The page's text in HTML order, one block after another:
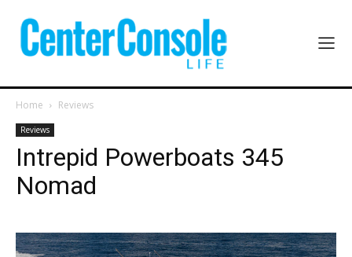
Home Reviews
Reviews
Intrepid Powerboats 345
Nomad